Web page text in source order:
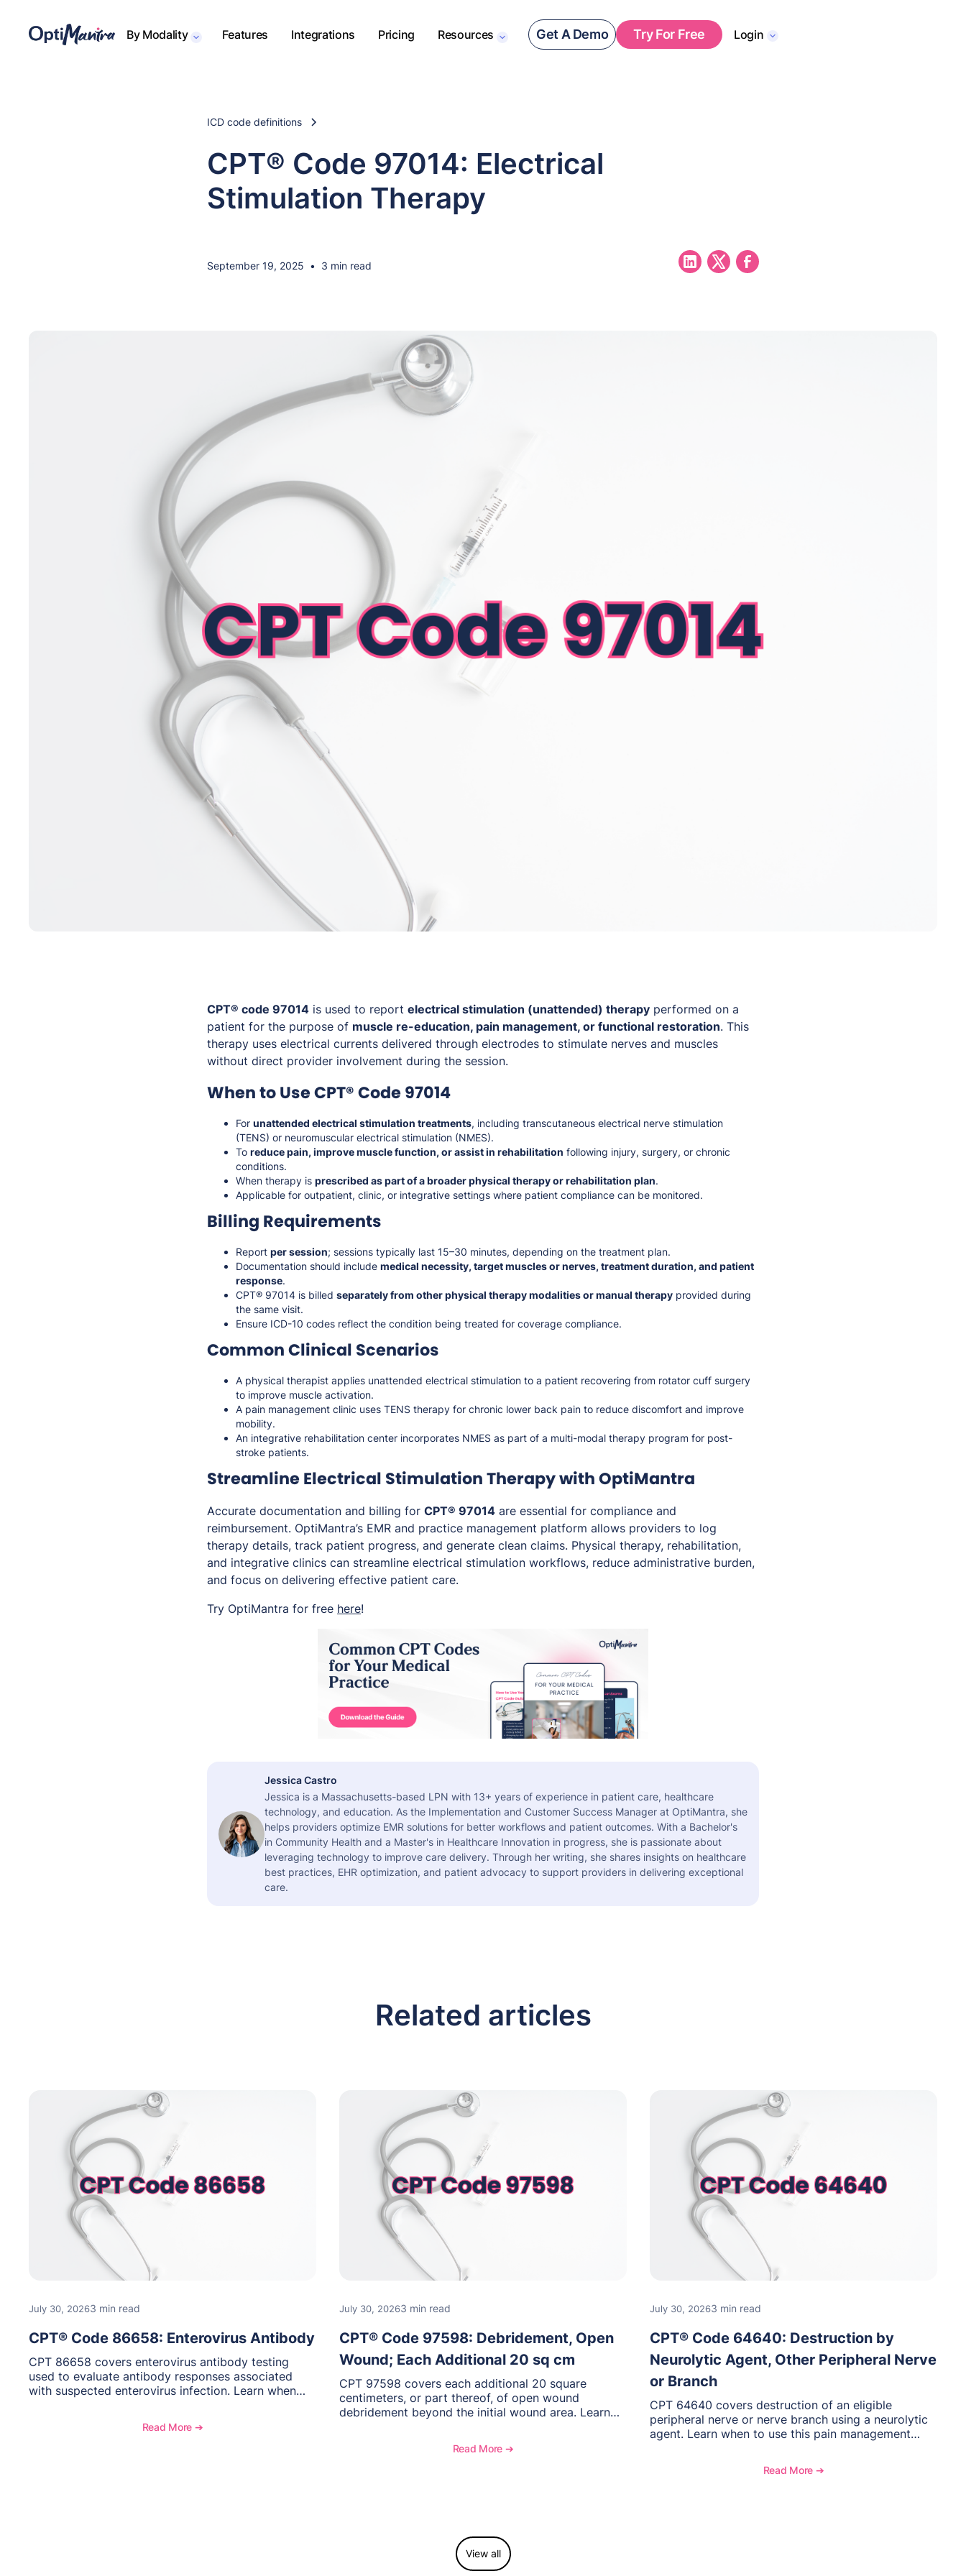
By Modality Features Integrations Pricing Resources Get A Demo Try For Free Login
ICD code definitions
CPT® Code 97014: Electrical
Stimulation Therapy
September 19, 2025 • 3 min read
CPT® code 97014 is used to report electrical stimulation (unattended) therapy performed on a
patient for the purpose of muscle re-education, pain management, or functional restoration. This
therapy uses electrical currents delivered through electrodes to stimulate nerves and muscles
without direct provider involvement during the session.
When to Use CPT® Code 97014
For unattended electrical stimulation treatments, including transcutaneous electrical nerve stimulation
(TENS) or neuromuscular electrical stimulation (NMES).
To reduce pain, improve muscle function, or assist in rehabilitation following injury, surgery, or chronic
conditions.
When therapy is prescribed as part of a broader physical therapy or rehabilitation plan.
Applicable for outpatient, clinic, or integrative settings where patient compliance can be monitored.
Billing Requirements
Report per session; sessions typically last 15–30 minutes, depending on the treatment plan.
Documentation should include medical necessity, target muscles or nerves, treatment duration, and patient
response.
CPT® 97014 is billed separately from other physical therapy modalities or manual therapy provided during
the same visit.
Ensure ICD-10 codes reflect the condition being treated for coverage compliance.
Common Clinical Scenarios
A physical therapist applies unattended electrical stimulation to a patient recovering from rotator cuff surgery
to improve muscle activation.
A pain management clinic uses TENS therapy for chronic lower back pain to reduce discomfort and improve
mobility.
An integrative rehabilitation center incorporates NMES as part of a multi-modal therapy program for post-
stroke patients.
Streamline Electrical Stimulation Therapy with OptiMantra
Accurate documentation and billing for CPT® 97014 are essential for compliance and
reimbursement. OptiMantra’s EMR and practice management platform allows providers to log
therapy details, track patient progress, and generate clean claims. Physical therapy, rehabilitation,
and integrative clinics can streamline electrical stimulation workflows, reduce administrative burden,
and focus on delivering effective patient care.
Try OptiMantra for free here!
Jessica Castro
Jessica is a Massachusetts-based LPN with 13+ years of experience in patient care, healthcare
technology, and education. As the Implementation and Customer Success Manager at OptiMantra, she
helps providers optimize EMR solutions for better workflows and patient outcomes. With a Bachelor's
in Community Health and a Master's in Healthcare Innovation in progress, she is passionate about
leveraging technology to improve care delivery. Through her writing, she shares insights on healthcare
best practices, EHR optimization, and patient advocacy to support providers in delivering exceptional
care.
Related articles
July 30, 20263 min read
CPT® Code 86658: Enterovirus Antibody
CPT 86658 covers enterovirus antibody testing
used to evaluate antibody responses associated
with suspected enterovirus infection. Learn when
and reimbursement guidance.
Read More ➔
July 30, 20263 min read
CPT® Code 97598: Debridement, Open
Wound; Each Additional 20 sq cm
CPT 97598 covers each additional 20 square
centimeters, or part thereof, of open wound
debridement beyond the initial wound area. Learn
reimbursement considerations.
Read More ➔
July 30, 20263 min read
CPT® Code 64640: Destruction by
Neurolytic Agent, Other Peripheral Nerve
or Branch
CPT 64640 covers destruction of an eligible
peripheral nerve or nerve branch using a neurolytic
agent. Learn when to use this pain management
Read More ➔
View all